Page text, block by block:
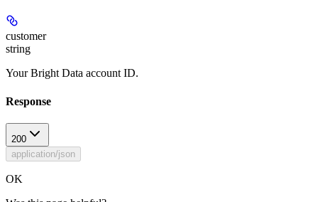
customer
string
Your Bright Data account ID.
Response
200
application/json
OK